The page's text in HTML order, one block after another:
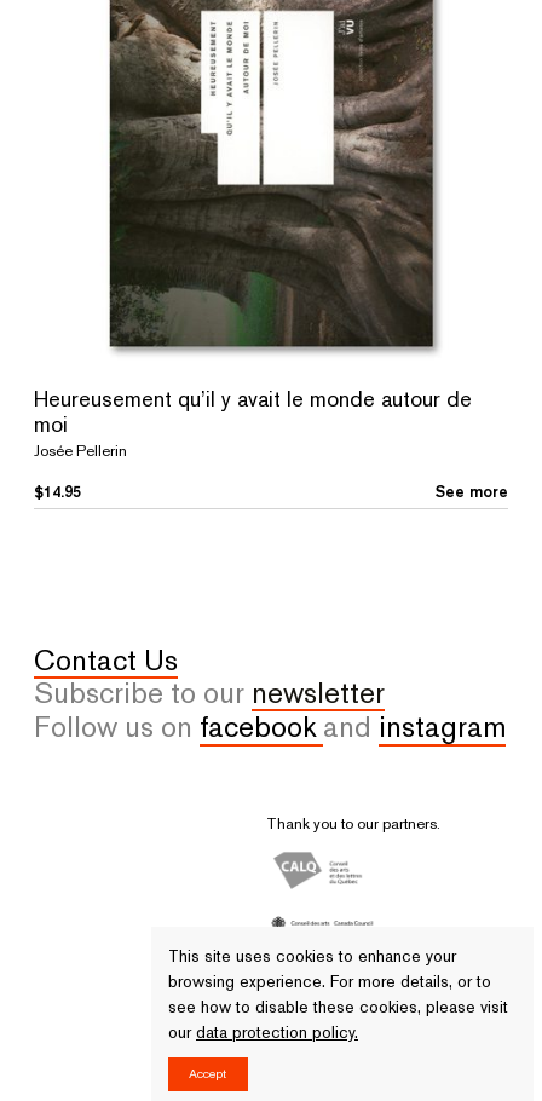
Heureusement qu’il y avait le monde autour de
moi
Josée Pellerin
$14.95 See more
Contact Us
Subscribe to our newsletter
Follow us on facebook and instagram
Thank you to our partners.
This site uses cookies to enhance your
browsing experience. For more details, or to
see how to disable these cookies, please visit
ourdata protection policy.
Accept